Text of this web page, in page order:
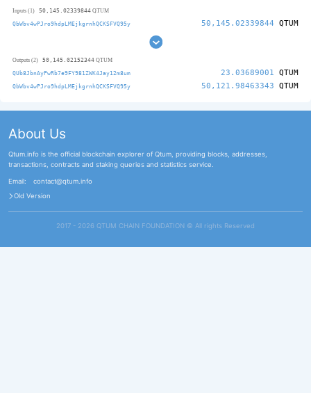
Inputs (1) 50,145.02339844 QTUM
QbWbv4wPJro9hdpLMEjkgrnhQCKSFVQ95y 50,145.02339844 QTUM
Outputs (2) 50,145.02152344 QTUM
QUb8JbnAyPwRb7e9FY981ZWK4Jay12m8um 23.03689001 QTUM
QbWbv4wPJro9hdpLMEjkgrnhQCKSFVQ95y 50,121.98463343 QTUM
About Us
Qtum.info is the official blockchain explorer of Qtum, providing blocks, addresses,
transactions, contracts and staking queries and statistics service.
Email:
contact@qtum.info
Old Version
2017 - 2026 QTUM CHAIN FOUNDATION ©️ All rights Reserved